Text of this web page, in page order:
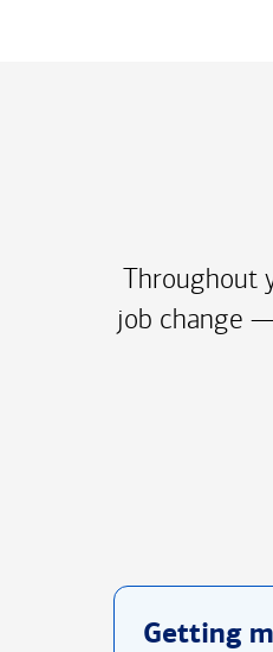
Throughout
job change
Getting